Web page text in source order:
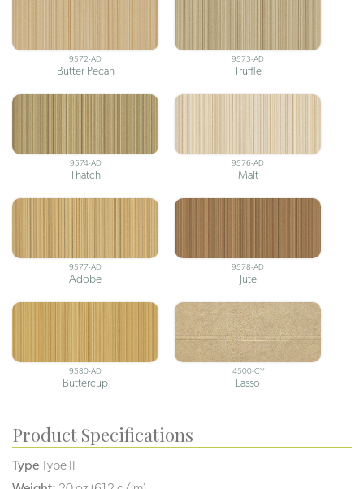
9572-AD
Butter Pecan
9573-AD
Truffle
9574-AD
Thatch
9576-AD
Malt
9577-AD
Adobe
9578-AD
Jute
9580-AD
Buttercup
4500-CY
Lasso
Product Specifications
TypeType II